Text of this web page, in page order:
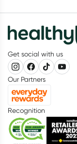
Get social with us
Our Partners
Recognition